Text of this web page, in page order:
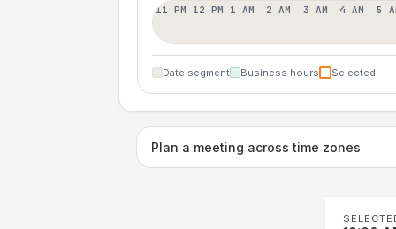
11 PM 12 PM 1 AM 2 AM 3 AM 4 AM 5
Date segment Business hours Selected
Plan a meeting across time zones